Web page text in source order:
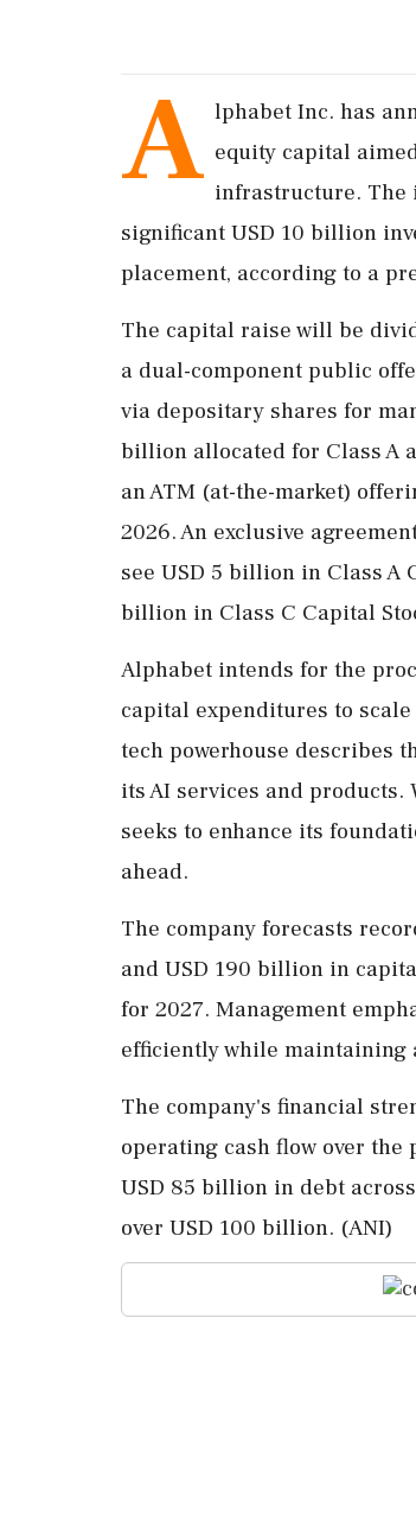
A lphabet Inc. has
equity capital
infrastructure. The
significant USD 10 billion
placement, according to a
The capital raise will be
a dual-component public
via depositary shares for
billion allocated for Class A
an ATM (at-the-market)
2026. An exclusive
see USD 5 billion in Class A
billion in Class C Capital
Alphabet intends for the
capital expenditures to
tech powerhouse describes
its AI services and
seeks to enhance its
ahead.
The company forecasts
and USD 190 billion in
for 2027. Management
efficiently while
The company's financial
operating cash flow over the
USD 85 billion in debt
over USD 100 billion. (ANI)